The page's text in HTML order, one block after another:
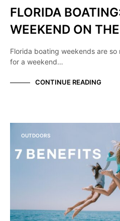
FLORIDA
WEEKEND ON
Florida boating weekends are
for a weekend…
CONTINUE READING
OUTDOORS